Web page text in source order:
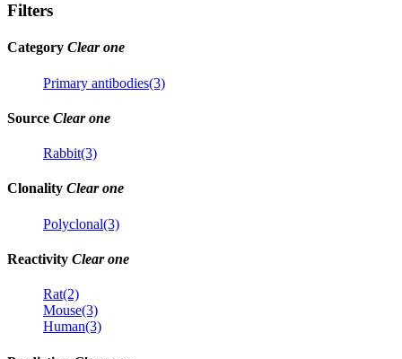
Filters
Category Clear one
Primary antibodies(3)
Source Clear one
Rabbit(3)
Clonality Clear one
Polyclonal(3)
Reactivity Clear one
Rat(2)
Mouse(3)
Human(3)